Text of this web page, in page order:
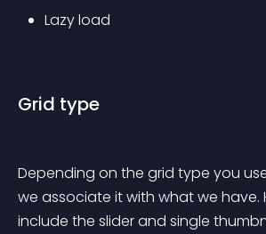
Lazy load
Grid type
Depending on the grid type you
we associate it with what we have.
include the slider and single